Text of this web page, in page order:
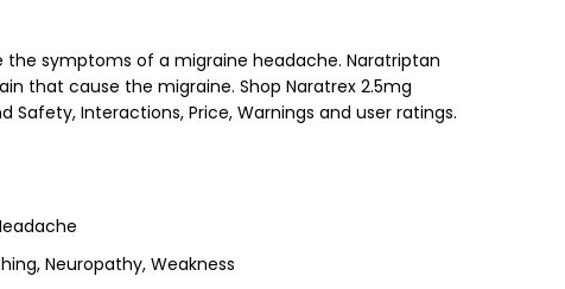
$48.50
the symptoms of a migraine headache. Naratriptan
that cause the migraine. Shop Naratrex 2.5mg
Safety, Interactions, Price, Warnings and user ratings.
Neuropathy, Weakness